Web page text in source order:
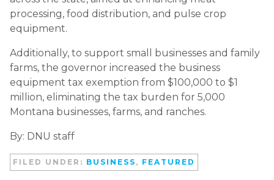
processing, food distribution, and pulse crop
equipment.
Additionally, to support small businesses and family
farms, the governor increased the business
equipment tax exemption from $100,000 to $1
million, eliminating the tax burden for 5,000
Montana businesses, farms, and ranches.
By: DNU staff
FILED UNDER: BUSINESS , FEATURED